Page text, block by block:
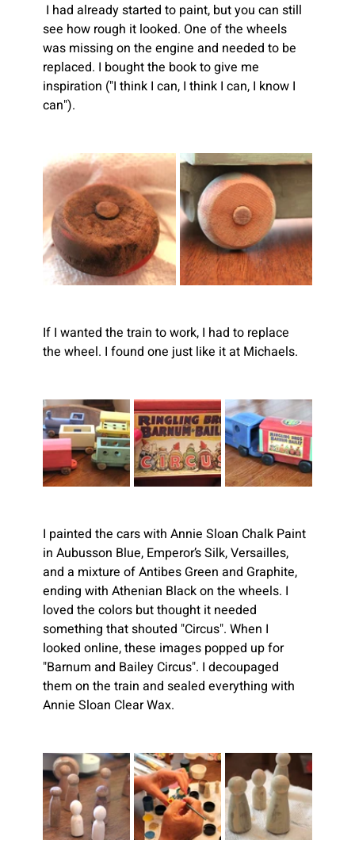
I had already started to paint, but you can still
see how rough it looked. One of the wheels
was missing on the engine and needed to be
replaced. I bought the book to give me
inspiration ("I think I can, I think I can, I know I
can").
If I wanted the train to work, I had to replace
the wheel. I found one just like it at Michaels.
I painted the cars with Annie Sloan Chalk Paint
in Aubusson Blue, Emperor’s Silk, Versailles,
and a mixture of Antibes Green and Graphite,
ending with Athenian Black on the wheels. I
loved the colors but thought it needed
something that shouted "Circus". When I
looked online, these images popped up for
"Barnum and Bailey Circus". I decoupaged
them on the train and sealed everything with
Annie Sloan Clear Wax.